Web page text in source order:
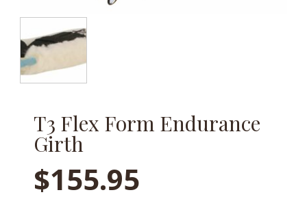
T3 Flex Form Endurance
Girth
$155.95